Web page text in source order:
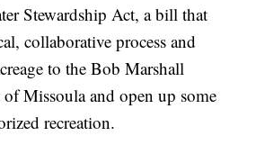
Stewardship Act, a bill that
collaborative process and
to the Bob Marshall
Missoula and open up some
recreation.